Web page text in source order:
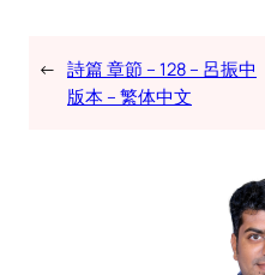
← 詩篇 章節 – 128 – 呂振中
版本 – 繁体中文